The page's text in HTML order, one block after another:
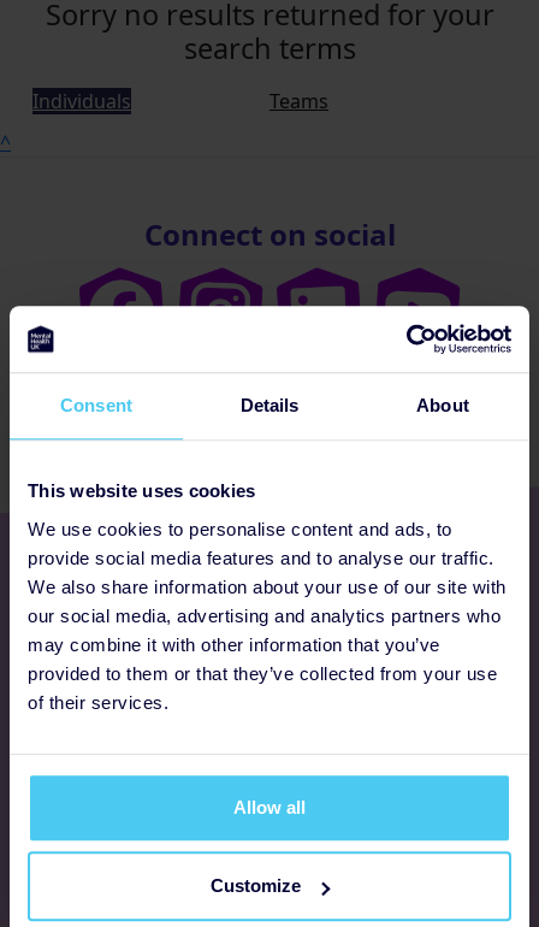
Consent Details About
This website uses cookies
We use cookies to personalise content and ads, to
provide social media features and to analyse our traffic.
We also share information about your use of our site with
our social media, advertising and analytics partners who
may combine it with other information that you’ve
provided to them or that they’ve collected from your use
of their services.
Allow all
Customize
Sorry no results returned for your
search terms
Individuals
Teams
^
Connect on social
Get involved
Ways to fundraise
Donate
Programmes
Supporter promise